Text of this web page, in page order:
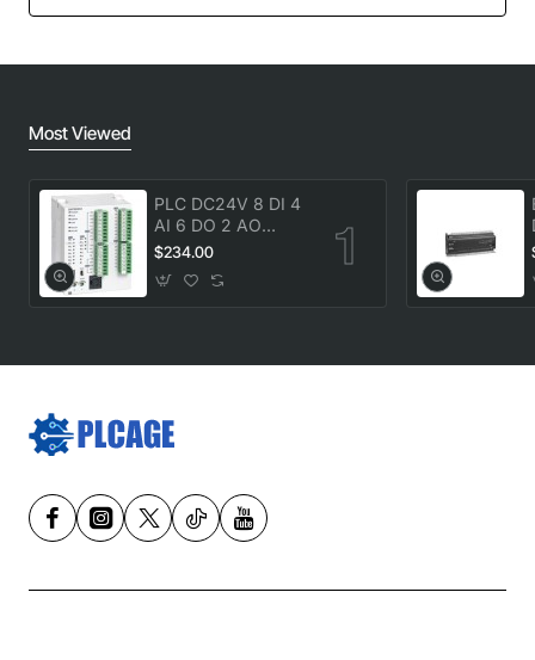
Most Viewed
PLC DC24V 8 DI 4
AI 6 DO 2 AO
transistor Delta
$234.00